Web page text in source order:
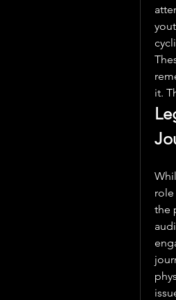
it.
the